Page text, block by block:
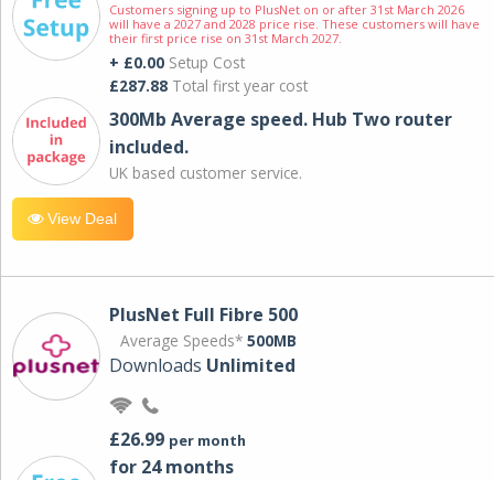
Customers signing up to PlusNet on or after 31st March 2026
will have a 2027 and 2028 price rise. These customers will have
their first price rise on 31st March 2027.
+ £0.00 Setup Cost
£287.88 Total first year cost
300Mb Average speed. Hub Two router
included.
UK based customer service.
View Deal
PlusNet Full Fibre 500
Average Speeds* 500MB
Downloads Unlimited
£26.99 per month
for 24 months